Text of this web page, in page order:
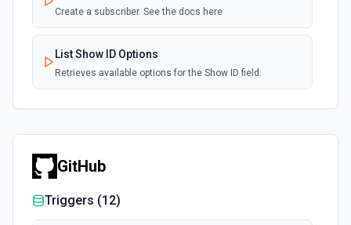
Create a subscriber. See the docs here
List Show ID Options
Retrieves available options for the Show ID field.
GitHub
Triggers (12)